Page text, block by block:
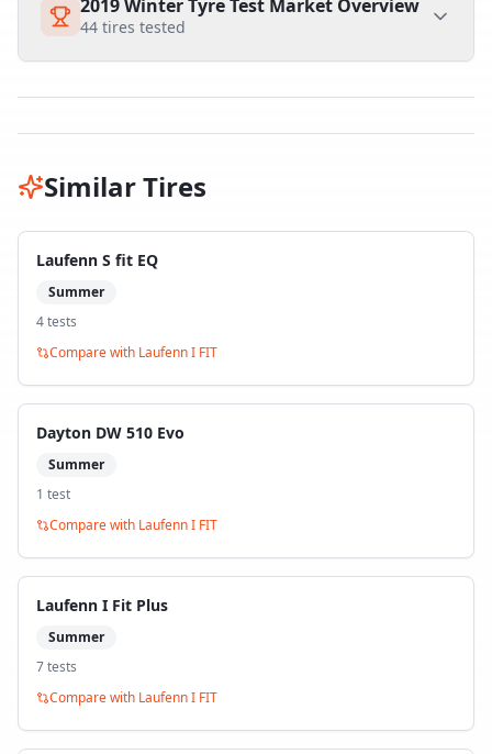
2019 Winter Tyre Test Market Overview
44 tires tested
Similar Tires
Laufenn S fit EQ
Summer
4tests
Compare with Laufenn I FIT
Dayton DW 510 Evo
Summer
1 test
Compare with Laufenn I FIT
Laufenn I Fit Plus
Summer
7tests
Compare with Laufenn I FIT